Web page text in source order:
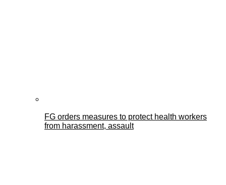
FG orders measures to protect health workers
from harassment, assault